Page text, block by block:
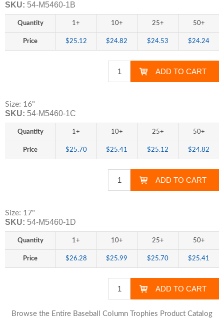
SKU: 54-M5460-1B
Quantity 1+ 10+ 25+ 50+
Price $25.12 $24.82 $24.53 $24.24
Size: 16"
SKU: 54-M5460-1C
Quantity 1+ 10+ 25+ 50+
Price $25.70 $25.41 $25.12 $24.82
Size: 17"
SKU: 54-M5460-1D
Quantity 1+ 10+ 25+ 50+
Price $26.28 $25.99 $25.70 $25.41
Browse the Entire Baseball Column Trophies Product Catalog